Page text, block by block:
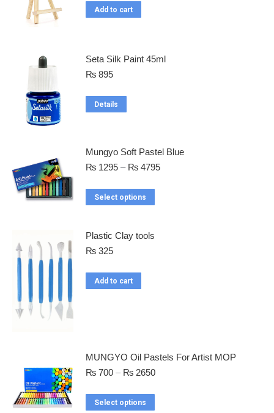
Add to cart
Seta Silk Paint 45ml
₨ 895
Details
Mungyo Soft Pastel Blue
₨ 1295 – ₨ 4795
Select options
Plastic Clay tools
₨ 325
Add to cart
MUNGYO Oil Pastels For Artist MOP
₨ 700 – ₨ 2650
Select options